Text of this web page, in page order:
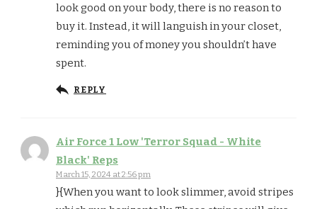
look good on your body, there is no reason to
buy it. Instead, it will languish in your closet,
reminding you of money you shouldn’t have
spent.
REPLY
Air Force 1 Low 'Terror Squad - White
Black' Reps
March 15, 2024 at 2:56 pm
}{When you want to look slimmer, avoid stripes